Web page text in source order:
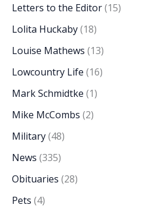
Letters to the Editor(15)
Lolita Huckaby(18)
Louise Mathews (13)
Lowcountry Life (16)
Mark Schmidtke (1)
Mike McCombs (2)
Military(48)
News (335)
Obituaries (28)
Pets (4)